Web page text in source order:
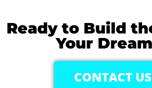
Ready to Build
Your
CONTACT US